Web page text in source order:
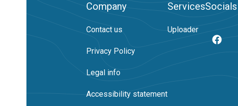
Company
Contact us
Privacy Policy
Legal info
Accessibility statement
Services
Uploader
Socials